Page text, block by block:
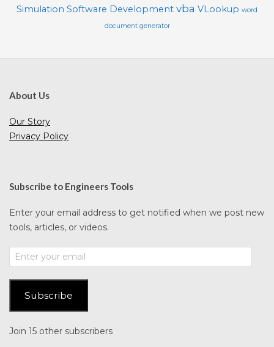
Simulation Software Development vba VLookup word
document generator
About Us
Our Story
Privacy Policy
Subscribe to Engineers Tools
Enter your email address to get notified when we post new
tools, articles, or videos.
Enter
Subscribe
Join 15 other subscribers